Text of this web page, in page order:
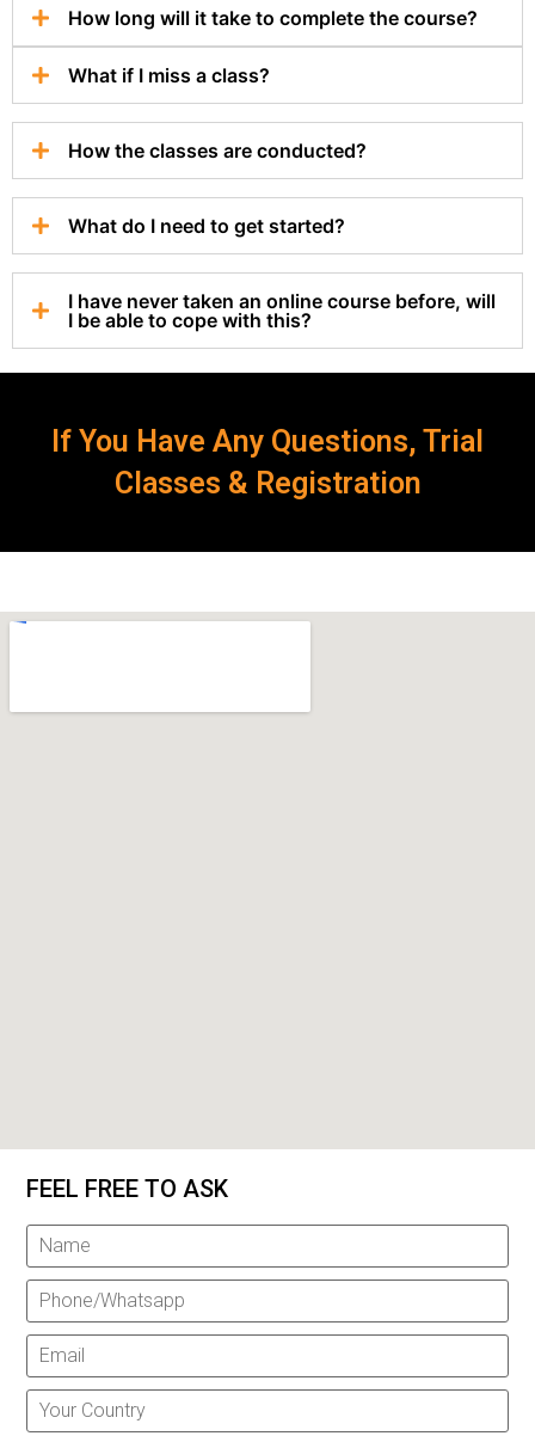
How long will it take to complete the course?
What if I miss a class?
How the classes are conducted?
What do I need to get started?
I have never taken an online course before, will
I be able to cope with this?
If You Have Any Questions, Trial
Classes & Registration
FEEL FREE TO ASK